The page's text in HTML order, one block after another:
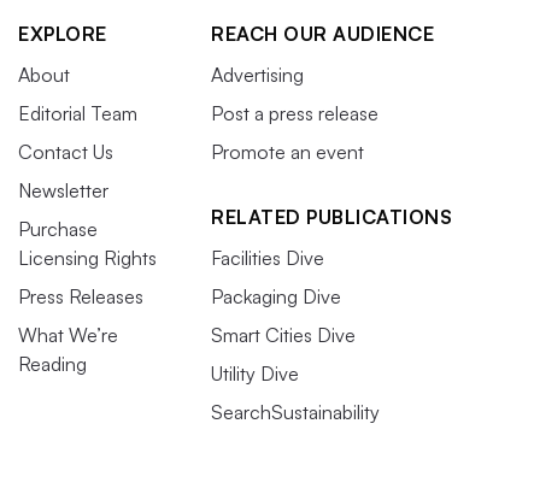
EXPLORE
About
Editorial Team
Contact Us
Newsletter
Purchase
Licensing Rights
Press Releases
What We’re
Reading
REACH OUR AUDIENCE
Advertising
Post a press release
Promote an event
RELATED PUBLICATIONS
Facilities Dive
Packaging Dive
Smart Cities Dive
Utility Dive
SearchSustainability